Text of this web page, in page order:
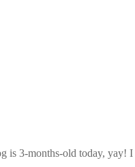
is 3-months-old today, yay! I